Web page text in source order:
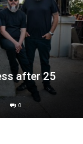
after 25
0